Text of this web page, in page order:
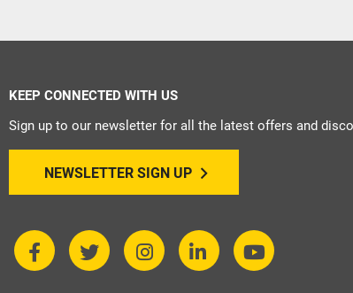
KEEP CONNECTED WITH US
Sign up to our newsletter for all the latest offers and
NEWSLETTER SIGN UP